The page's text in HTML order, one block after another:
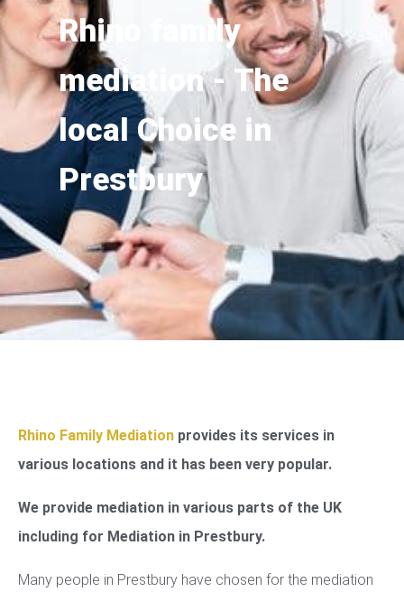
Rhino family
mediation - The
local Choice in
Prestbury
Rhino Family Mediation provides its services in
various locations and it has been very popular.
We provide mediation in various parts of the UK
including for Mediation in Prestbury.
Many people in Prestbury have chosen for the mediation